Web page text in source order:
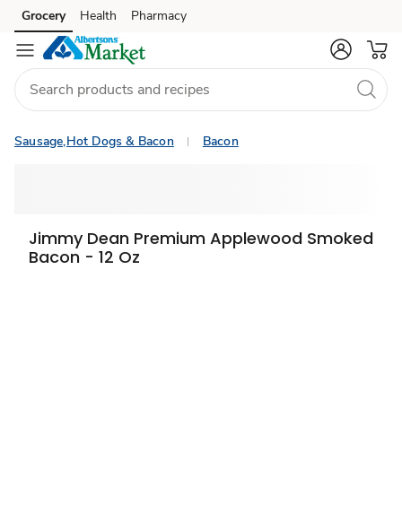
Skip to search
Skip to main content
Skip to cookie settings
Skip to chat
Grocery Health Pharmacy
Sausage,Hot Dogs & Bacon Bacon
Jimmy Dean Premium Applewood Smoked
Bacon - 12 Oz